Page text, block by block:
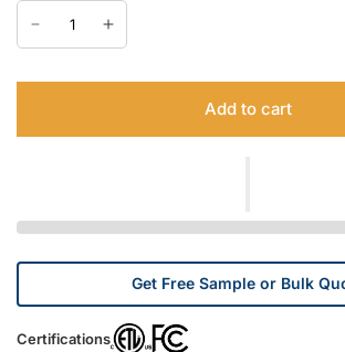
Add to cart
Get Free Sample or Bulk
Certifications